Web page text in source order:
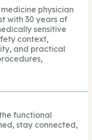
physician
with 30 years of
sensitive
context,
and practical
functional
stay connected,